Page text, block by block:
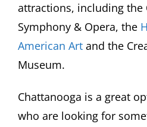
attractions, including the
Symphony & Opera, the
American Art and the
Museum.
Chattanooga is a great
who are looking for